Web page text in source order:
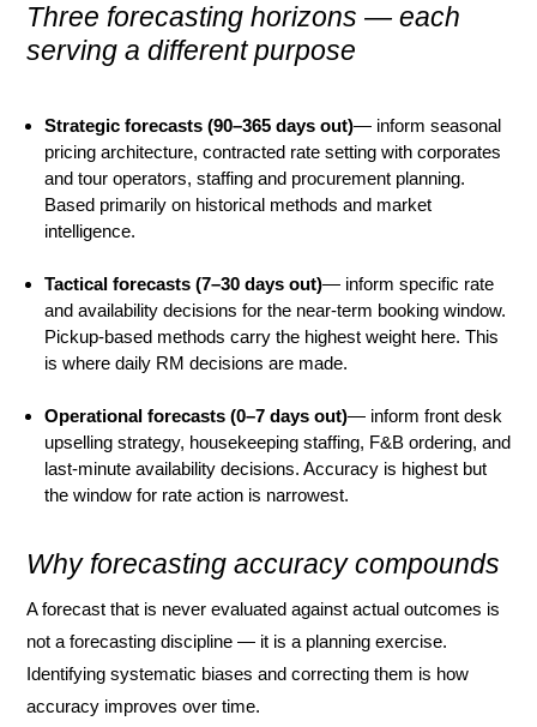
Three forecasting horizons — each
serving a different purpose
Strategic forecasts (90–365 days out)— inform seasonal
pricing architecture, contracted rate setting with corporates
and tour operators, staffing and procurement planning.
Based primarily on historical methods and market
intelligence.
Tactical forecasts (7–30 days out)— inform specific rate
and availability decisions for the near-term booking window.
Pickup-based methods carry the highest weight here. This
is where daily RM decisions are made.
Operational forecasts (0–7 days out)— inform front desk
upselling strategy, housekeeping staffing, F&B ordering, and
last-minute availability decisions. Accuracy is highest but
the window for rate action is narrowest.
Why forecasting accuracy compounds
A forecast that is never evaluated against actual outcomes is
not a forecasting discipline — it is a planning exercise.
Identifying systematic biases and correcting them is how
accuracy improves over time.